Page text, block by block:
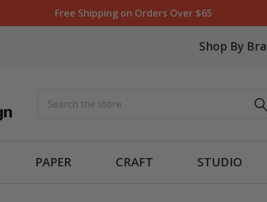
Free Shipping on Orders Over $65
Shop By
PAPER CRAFT STUDIO